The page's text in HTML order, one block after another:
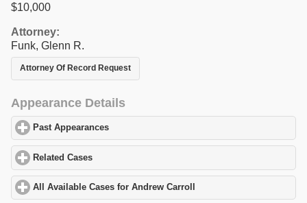
$10,000
Attorney:
Funk, Glenn R.
Attorney Of Record Request
Appearance Details
Past Appearances
Related Cases
All Available Cases for Andrew Carroll